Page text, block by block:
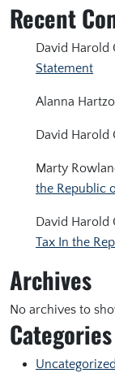
Recent
David Harold
Statement
Alanna
David Harold
Marty
the Republic
David Harold
Tax In the
Archives
No archives to
Categories
Uncategorized